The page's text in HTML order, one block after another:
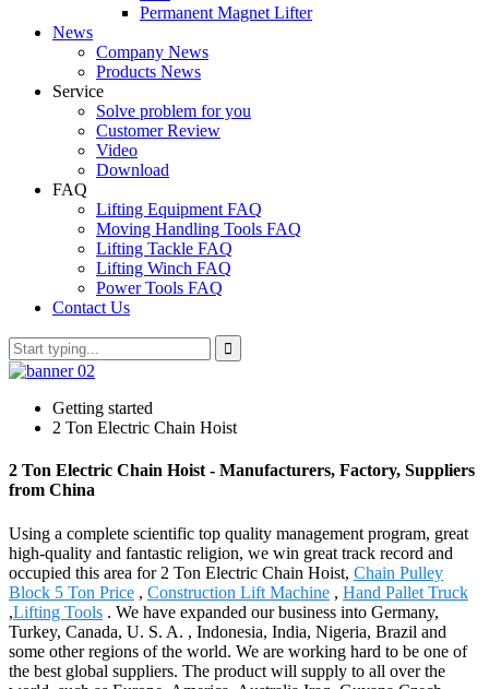
Permanent Magnet Lifter
News
Company News
Products News
Service
Solve problem for you
Customer Review
Video
Download
FAQ
Lifting Equipment FAQ
Moving Handling Tools FAQ
Lifting Tackle FAQ
Lifting Winch FAQ
Power Tools FAQ
Contact Us
Getting started
2 Ton Electric Chain Hoist
2 Ton Electric Chain Hoist - Manufacturers, Factory, Suppliers
from China
Using a complete scientific top quality management program, great
high-quality and fantastic religion, we win great track record and
occupied this area for 2 Ton Electric Chain Hoist, Chain Pulley
Block 5 Ton Price , Construction Lift Machine , Hand Pallet Truck
,Lifting Tools . We have expanded our business into Germany,
Turkey, Canada, U. S. A. , Indonesia, India, Nigeria, Brazil and
some other regions of the world. We are working hard to be one of
the best global suppliers. The product will supply to all over the